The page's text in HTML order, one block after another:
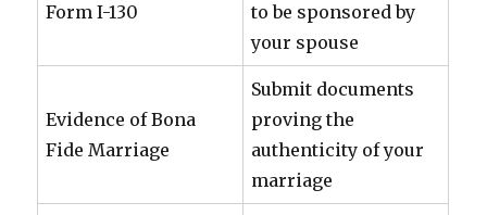
Form I-130
to be sponsored by
your spouse
Evidence of Bona
Fide Marriage
Submit documents
proving the
authenticity of your
marriage